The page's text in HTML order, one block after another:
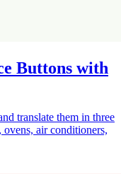
Buttons with
translate them in three
air conditioners,